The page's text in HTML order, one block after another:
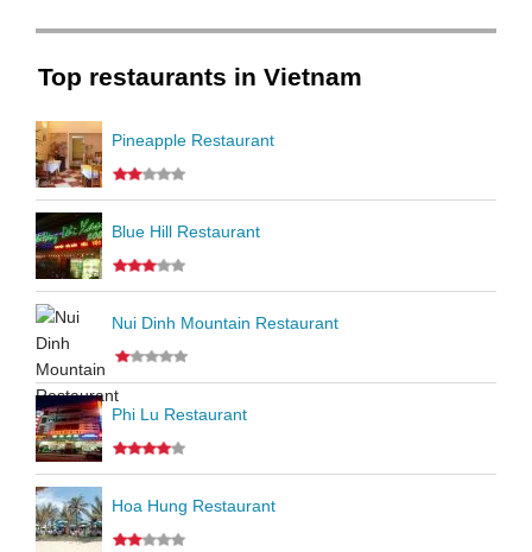
Top restaurants in Vietnam
Pineapple Restaurant
Blue Hill Restaurant
Nui Dinh Mountain Restaurant
Phi Lu Restaurant
Hoa Hung Restaurant